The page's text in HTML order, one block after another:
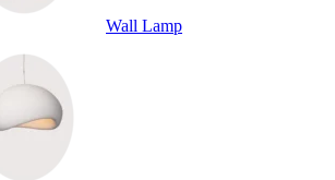
Wall Lamp